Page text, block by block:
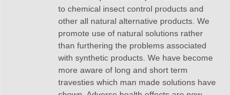
to chemical insect control products and
other all natural alternative products. We
promote use of natural solutions rather
than furthering the problems associated
with synthetic products. We have become
more aware of long and short term
travesties which man made solutions have